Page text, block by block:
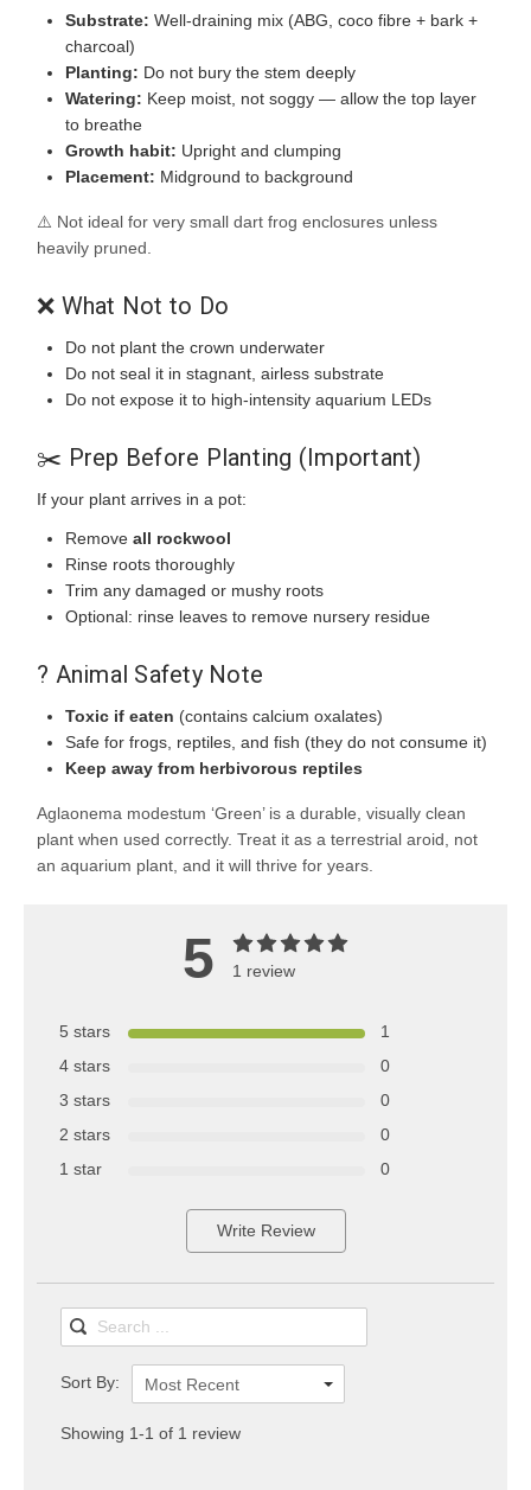
Substrate: Well-draining mix (ABG, coco fibre + bark +
charcoal)
Planting: Do not bury the stem deeply
Watering: Keep moist, not soggy — allow the top layer
to breathe
Growth habit: Upright and clumping
Placement: Midground to background
⚠️ Not ideal for very small dart frog enclosures unless
heavily pruned.
❌ What Not to Do
Do not plant the crown underwater
Do not seal it in stagnant, airless substrate
Do not expose it to high-intensity aquarium LEDs
✂️ Prep Before Planting (Important)
If your plant arrives in a pot:
Removeall rockwool
Rinse roots thoroughly
Trim any damaged or mushy roots
Optional: rinse leaves to remove nursery residue
? Animal Safety Note
Toxic if eaten (contains calcium oxalates)
Safe for frogs, reptiles, and fish (they do not consume it)
Keep away from herbivorous reptiles
Aglaonema modestum ‘Green’ is a durable, visually clean
plant when used correctly. Treat it as a terrestrial aroid, not
an aquarium plant, and it will thrive for years.
5 1 review
5 stars
1
4 stars
0
3 stars
0
2 stars
0
1 star
0
Write Review
Sort By: Most Recent
Showing 1-1 of 1 review